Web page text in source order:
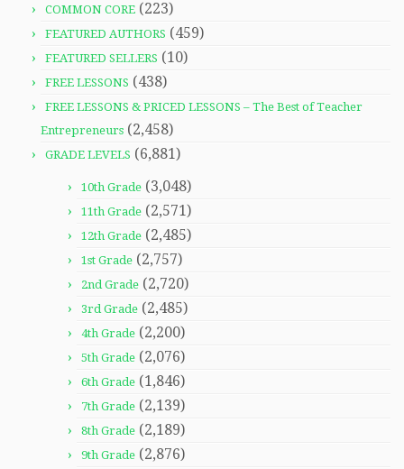
COMMON CORE (223)
FEATURED AUTHORS (459)
FEATURED SELLERS (10)
FREE LESSONS (438)
FREE LESSONS & PRICED LESSONS – The Best of Teacher
Entrepreneurs (2,458)
GRADE LEVELS (6,881)
10th Grade (3,048)
11th Grade (2,571)
12th Grade (2,485)
1st Grade (2,757)
2nd Grade (2,720)
3rd Grade (2,485)
4th Grade (2,200)
5th Grade (2,076)
6th Grade (1,846)
7th Grade (2,139)
8th Grade (2,189)
9th Grade (2,876)